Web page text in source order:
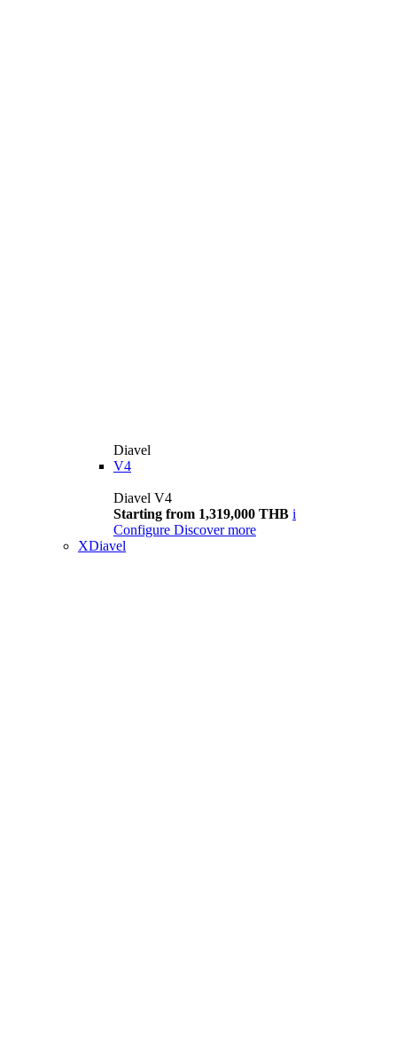
Diavel
V4
Diavel V4
Starting from 1,319,000 THB i
Configure Discover more
XDiavel